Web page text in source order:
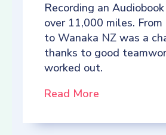
Recording an
over 11,000 miles. From
to Wanaka NZ was a
thanks to good
worked out.
Read More